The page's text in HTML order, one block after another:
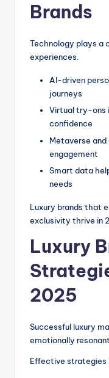
Brands
Technology plays a
experiences.
AI-driven
journeys
Virtual try-ons
confidence
Metaverse
engagement
Smart data
needs
Luxury brands that
exclusivity thrive in
Luxury
2025
Successful luxury
emotionally resonant.
Effective strategies